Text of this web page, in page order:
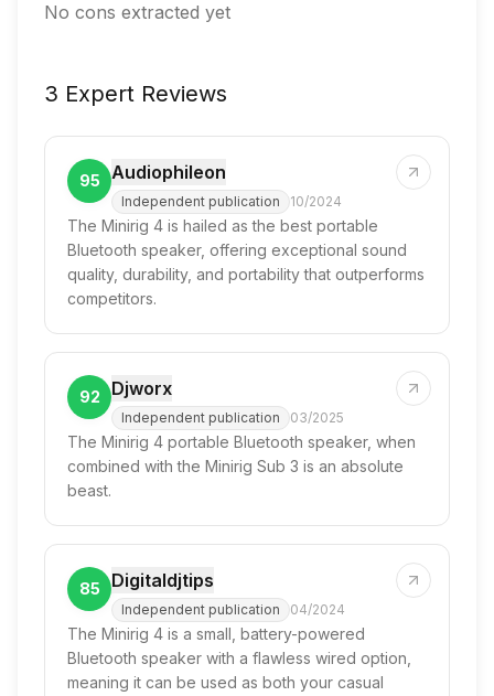
No cons extracted yet
3 Expert Reviews
95 Audiophileon
Independent publication 10/2024
The Minirig 4 is hailed as the best portable
Bluetooth speaker, offering exceptional sound
quality, durability, and portability that outperforms
competitors.
92 Djworx
Independent publication 03/2025
The Minirig 4 portable Bluetooth speaker, when
combined with the Minirig Sub 3 is an absolute
beast.
85 Digitaldjtips
Independent publication 04/2024
The Minirig 4 is a small, battery-powered
Bluetooth speaker with a flawless wired option,
meaning it can be used as both your casual